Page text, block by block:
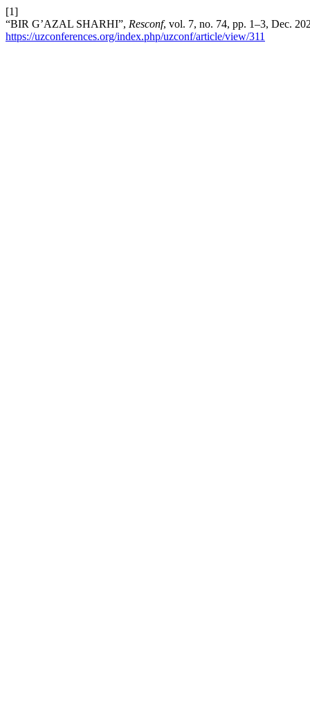
[1]
“BIR G’AZAL SHARHI”, Resconf, vol. 7, no. 74, pp. 1–3, Dec.
https://uzconferences.org/index.php/uzconf/article/view/311